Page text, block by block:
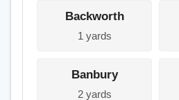
Backworth
1 yards
Banbury
2 yards